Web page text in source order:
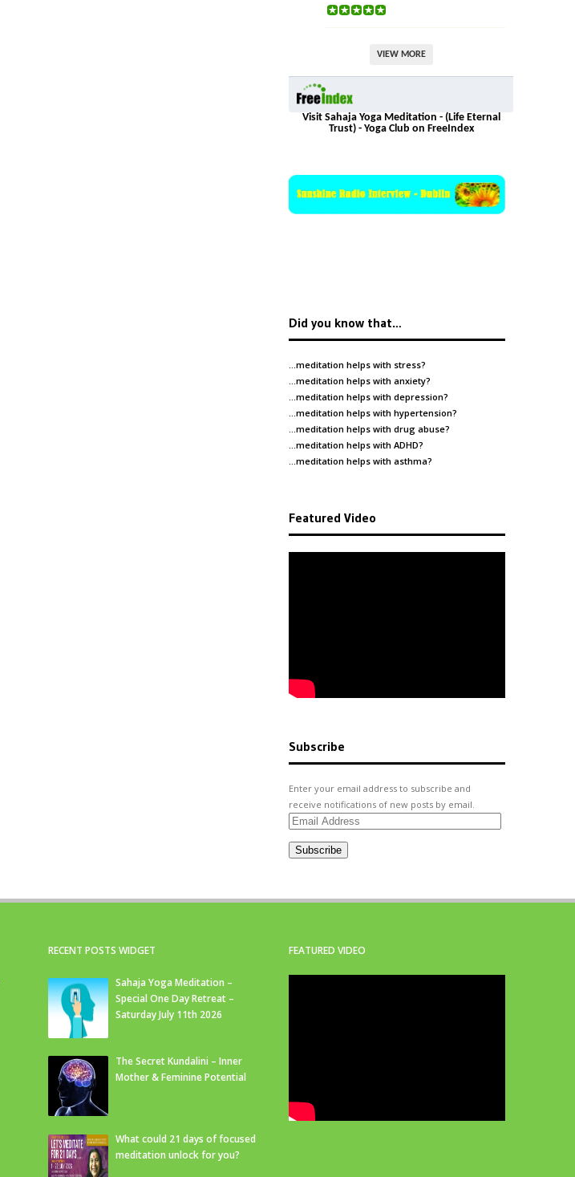
VIEW MORE
Visit Sahaja Yoga Meditation - (Life Eternal
Trust) - Yoga Club on FreeIndex
Did you know that…
…meditation helps with stress?
…meditation helps with anxiety?
…meditation helps with depression?
…meditation helps with hypertension?
…meditation helps with drug abuse?
…meditation helps with ADHD?
…meditation helps with asthma?
Featured Video
Subscribe
Enter your email address to subscribe and
receive notifications of new posts by email.
Email
Subscribe
RECENT POSTS WIDGET
Sahaja Yoga Meditation –
Special One Day Retreat –
Saturday July 11th 2026
The Secret Kundalini – Inner
Mother & Feminine Potential
What could 21 days of focused
meditation unlock for you?
FEATURED VIDEO